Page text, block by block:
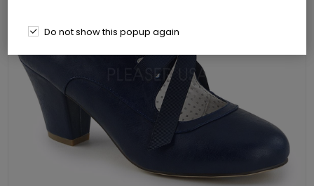
Do not show this popup again